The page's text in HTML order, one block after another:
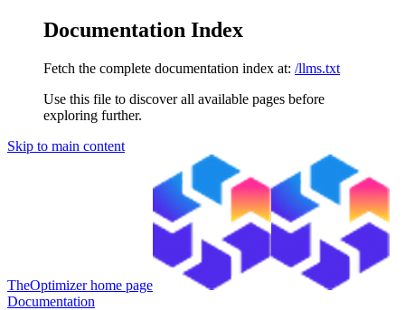
Documentation Index
Fetch the complete documentation index at: /llms.txt
Use this file to discover all available pages before
exploring further.
Skip to main content
TheOptimizerhome page
Documentation